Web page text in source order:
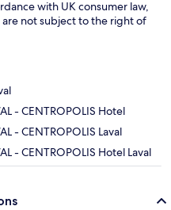
with UK consumer law,
not subject to the right of
- CENTROPOLIS Hotel
- CENTROPOLIS Laval
- CENTROPOLIS Hotel Laval